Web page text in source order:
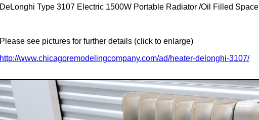
DeLonghi Type 3107 Electric 1500W Portable Radiator /Oil Filled Space
Please see pictures for further details (click to enlarge)
http://www.chicagoremodelingcompany.com/ad/heater-delonghi-3107/